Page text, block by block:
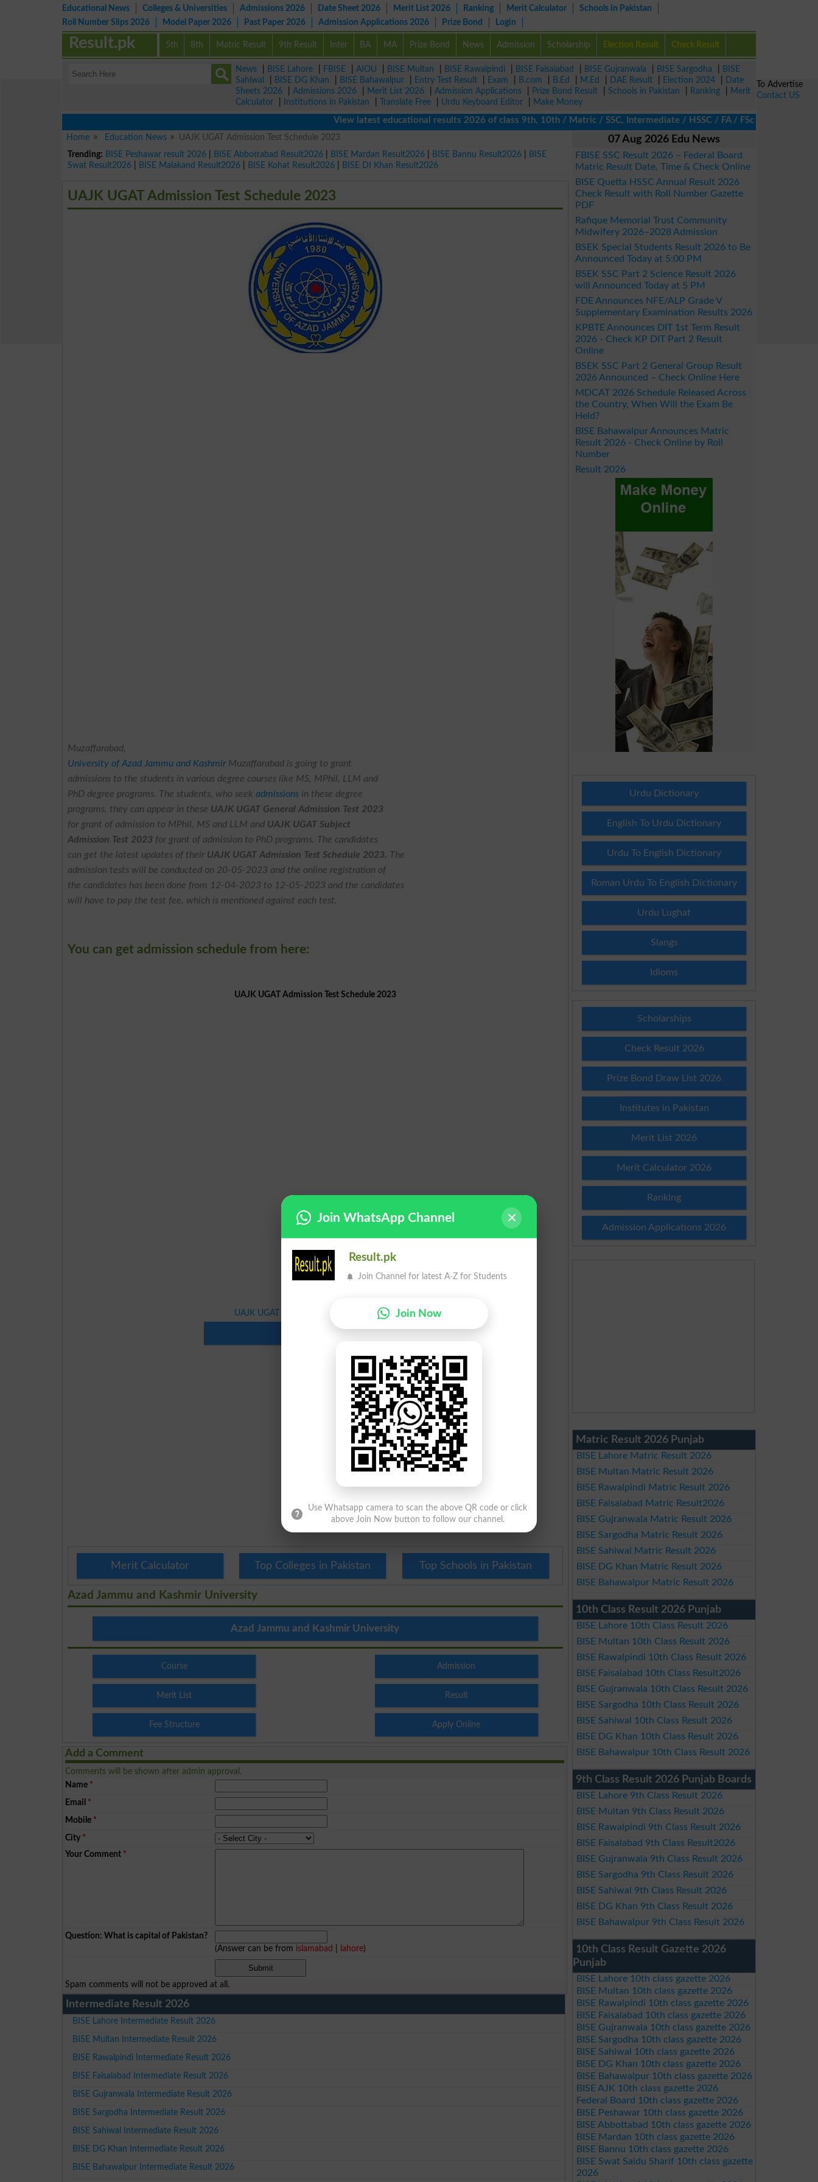
Educational News Colleges & Universities Admissions 2026 Date Sheet 2026 Merit List 2026 Ranking Merit Calculator
Schools in Pakistan
Roll Number Slips 2026
Model Paper 2026 Past Paper 2026 Admission Applications 2026 Prize Bond Login
5th 8th Matric Result 9th Result Inter BA MA Prize Bond News Admission Scholarship Election Result Check Result
Result.pk
News BISE Lahore FBISE AIOU BISE Multan BISE Rawalpindi BISE Faisalabad BISE Gujranwala BISE Sargodha
BISE
Sahiwal
BISE DG Khan BISE Bahawalpur Entry Test Result Exam B.com B.Ed M.Ed DAE Result Election 2024
Date
Sheets 2026
Admissions 2026 Merit List 2026 Admission Applications Prize Bond Result Schools in Pakistan Ranking
Merit
Calculator
Institutions in Pakistan Translate Free Urdu Keyboard Editor
Make Money
View latest educational results 2026 of class 9th, 10th / Matric / SSC, Intermediate / HSSC / FA / FSc / Inter, 5th /
Home
Education News
UAJK UGAT Admission Test Schedule 2023
Trending: BISE Peshawar result 2026 BISE Abbottabad Result2026 BISE Mardan Result2026 BISE Bannu Result2026
BISE
Swat Result2026
BISE Malakand Result2026 BISE Kohat Result2026 BISE DI Khan Result2026
UAJK UGAT Admission Test Schedule 2023
Muzaffarabad,
University of Azad Jammu and KashmirMuzaffarabad is going to grant
admissions to the students in various degree courses like MS, MPhil, LLM and
PhD degree programs. The students, who seekadmissions in these degree
programs, they can appear in these UAJK UGAT General Admission Test 2023
for grant of admission to MPhil, MS and LLM and UAJK UGAT Subject
Admission Test 2023 for grant of admission to PhD programs. The candidates
can get the latest updates of their UAJK UGAT Admission Test Schedule 2023. The
admission tests will be conducted on 20-05-2023 and the online registration of
the candidates has been done from 12-04-2023 to 12-05-2023 and the candidates
will have to pay the test fee, which is mentioned against each test.
You can get admission schedule from here:
UAJK UGAT Admission Test Schedule 2023
UAJK UGAT Admission Test Schedule 2023
Merit Calculator Top Colleges in Pakistan Top Schools in Pakistan
Azad Jammu and Kashmir University
Azad Jammu and Kashmir University
Course Admission
Merit List Result
Fee Structure Apply Online
Add a Comment
Comments will be shown after admin approval.
Name *
Email *
Mobile *
City *
Your Comment *
Question: What is capital of Pakistan?
(Answer can be from islamabad lahore)
Spam comments will not be approved at all.
Intermediate Result 2026
BISE Lahore Intermediate Result 2026
BISE Multan Intermediate Result 2026
BISE Rawalpindi Intermediate Result 2026
BISE Faisalabad Intermediate Result 2026
BISE Gujranwala Intermediate Result 2026
BISE Sargodha Intermediate Result 2026
BISE Sahiwal Intermediate Result 2026
BISE DG Khan Intermediate Result 2026
BISE Bahawalpur Intermediate Result 2026
07 Aug 2026 Edu News
FBISE SSC Result 2026 – Federal Board
Matric Result Date, Time & Check Online
BISE Quetta HSSC Annual Result 2026
Check Result with Roll Number Gazette
PDF
Rafique Memorial Trust Community
Midwifery 2026–2028 Admission
BSEK Special Students Result 2026 to Be
Announced Today at 5:00 PM
BSEK SSC Part 2 Science Result 2026
will Announced Today at 5 PM
FDE Announces NFE/ALP Grade V
Supplementary Examination Results 2026
KPBTE Announces DIT 1st Term Result
2026 - Check KP DIT Part 2 Result
Online
BSEK SSC Part 2 General Group Result
2026 Announced – Check Online Here
MDCAT 2026 Schedule Released Across
the Country, When Will the Exam Be
Held?
BISE Bahawalpur Announces Matric
Result 2026 - Check Online by Roll
Number
Result 2026
Urdu Dictionary
English To Urdu Dictionary
Urdu To English Dictionary
Roman Urdu To English Dictionary
Urdu Lughat
Slangs
Idioms
Scholarships
Check Result 2026
Prize Bond Draw List 2026
Institutes in Pakistan
Merit List 2026
Merit Calculator 2026
Ranking
Admission Applications 2026
Matric Result 2026 Punjab
BISE Lahore Matric Result 2026
BISE Multan Matric Result 2026
BISE Rawalpindi Matric Result 2026
BISE Faisalabad Matric Result2026
BISE Gujranwala Matric Result 2026
BISE Sargodha Matric Result 2026
BISE Sahiwal Matric Result 2026
BISE DG Khan Matric Result 2026
BISE Bahawalpur Matric Result 2026
10th Class Result 2026 Punjab
BISE Lahore 10th Class Result 2026
BISE Multan 10th Class Result 2026
BISE Rawalpindi 10th Class Result 2026
BISE Faisalabad 10th Class Result2026
BISE Gujranwala 10th Class Result 2026
BISE Sargodha 10th Class Result 2026
BISE Sahiwal 10th Class Result 2026
BISE DG Khan 10th Class Result 2026
BISE Bahawalpur 10th Class Result 2026
9th Class Result 2026 Punjab Boards
BISE Lahore 9th Class Result 2026
BISE Multan 9th Class Result 2026
BISE Rawalpindi 9th Class Result 2026
BISE Faisalabad 9th Class Result2026
BISE Gujranwala 9th Class Result 2026
BISE Sargodha 9th Class Result 2026
BISE Sahiwal 9th Class Result 2026
BISE DG Khan 9th Class Result 2026
BISE Bahawalpur 9th Class Result 2026
10th Class Result Gazette 2026
Punjab
BISE Lahore 10th class gazette 2026
BISE Multan 10th class gazette 2026
BISE Rawalpindi 10th class gazette 2026
BISE Faisalabad 10th class gazette 2026
BISE Gujranwala 10th class gazette 2026
BISE Sargodha 10th class gazette 2026
BISE Sahiwal 10th class gazette 2026
BISE DG Khan 10th class gazette 2026
BISE Bahawalpur 10th class gazette 2026
BISE AJK 10th class gazette 2026
Federal Board 10th class gazette 2026
BISE Peshawar 10th class gazette 2026
BISE Abbottabad 10th class gazette 2026
BISE Mardan 10th class gazette 2026
BISE Bannu 10th class gazette 2026
BISE Swat Saidu Sharif 10th class gazette
2026
To Advertise
Contact US
Join WhatsApp Channel
Result.pk
Join Channel for latest A-Z for Students
Join Now
Use Whatsapp camera to scan the above QR code or click
above Join Now button to follow our channel.